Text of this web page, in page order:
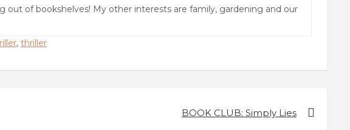
out of bookshelves! My other interests are family, gardening and our
, thriller
BOOK CLUB: Simply Lies